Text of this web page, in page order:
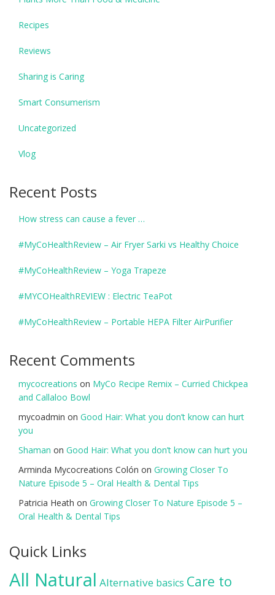
Recipes
Reviews
Sharing is Caring
Smart Consumerism
Uncategorized
Vlog
Recent Posts
How stress can cause a fever …
#MyCoHealthReview – Air Fryer Sarki vs Healthy Choice
#MyCoHealthReview – Yoga Trapeze
#MYCOHealthREVIEW : Electric TeaPot
#MyCoHealthReview – Portable HEPA Filter AirPurifier
Recent Comments
mycocreations on MyCo Recipe Remix – Curried Chickpea
and Callaloo Bowl
mycoadmin on Good Hair: What you don’t know can hurt
you
Shaman on Good Hair: What you don’t know can hurt you
Arminda Mycocreations Colón on Growing Closer To
Nature Episode 5 – Oral Health & Dental Tips
Patricia Heath on Growing Closer To Nature Episode 5 –
Oral Health & Dental Tips
Quick Links
All Natural Alternative basics Care to